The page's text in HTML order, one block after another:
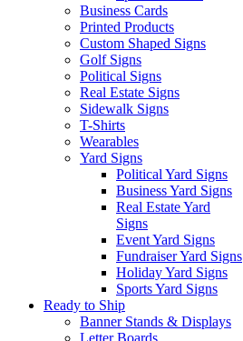
Business Cards
Printed Products
Custom Shaped Signs
Golf Signs
Political Signs
Real Estate Signs
Sidewalk Signs
T-Shirts
Wearables
Yard Signs
Political Yard Signs
Business Yard Signs
Real Estate Yard
Signs
Event Yard Signs
Fundraiser Yard Signs
Holiday Yard Signs
Sports Yard Signs
Ready to Ship
Banner Stands & Displays
Letter Boards